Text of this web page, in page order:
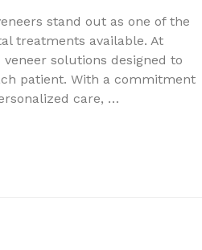
stand out as one of the
treatments available. At
solutions designed to
patient. With a commitment
care, …